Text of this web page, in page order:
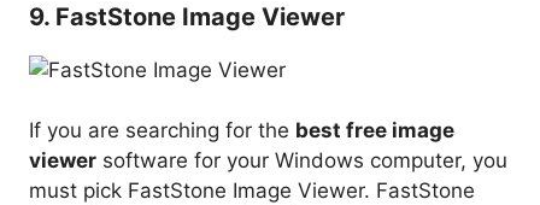
9. FastStone Image Viewer
If you are searching for the best free image
viewer software for your Windows computer, you
must pick FastStone Image Viewer. FastStone